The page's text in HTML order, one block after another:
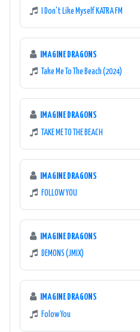
I Don't Like Myself KATRA FM
IMAGINE DRAGONS
Take Me To The Beach (2024)
IMAGINE DRAGONS
TAKE ME TO THE BEACH
IMAGINE DRAGONS
FOLLOW YOU
IMAGINE DRAGONS
DEMONS (JMIX)
IMAGINE DRAGONS
Folow You